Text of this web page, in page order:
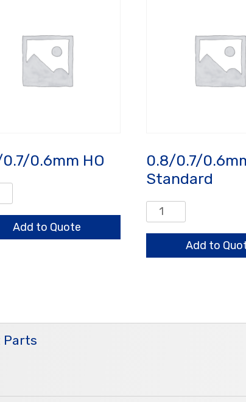
0.6mm HO
0.6mm
Add to Quote
0.8/0.7/
Standard
0.8/0.7/0.6mm
Standard
Add to
Parts